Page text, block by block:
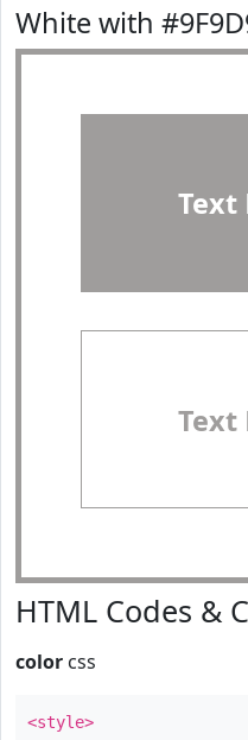
White with
Text
Text
HTML Codes &
color css
<style>